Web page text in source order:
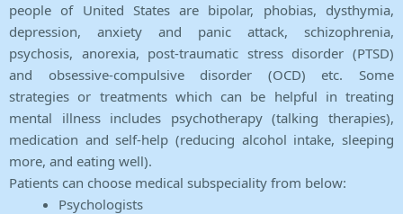
people of United States are bipolar, phobias, dysthymia,
depression, anxiety and panic attack, schizophrenia,
psychosis, anorexia, post-traumatic stress disorder (PTSD)
and obsessive-compulsive disorder (OCD) etc. Some
strategies or treatments which can be helpful in treating
mental illness includes psychotherapy (talking therapies),
medication and self-help (reducing alcohol intake, sleeping
more, and eating well).
Patients can choose medical subspeciality from below:
Psychologists